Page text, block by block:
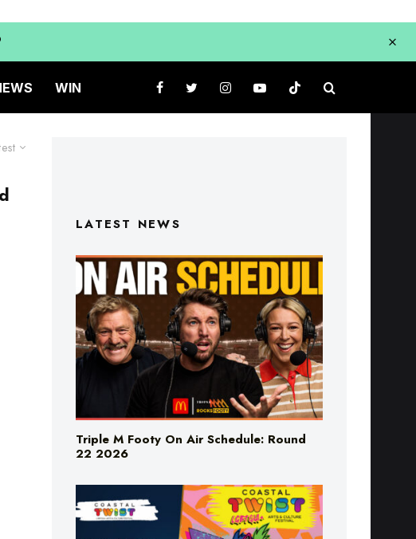
WIN
LATEST NEWS
Triple M Footy On Air Schedule: Round
22 2026